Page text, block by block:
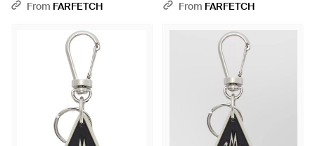
BrownFrom FARFETCH
From FARFETCH